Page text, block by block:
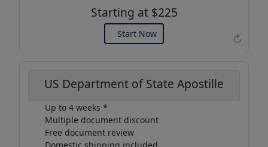
↻
Starting at $225
Start Now
US Department of State Apostille
Up to 4 weeks *
Multiple document discount
Free document review